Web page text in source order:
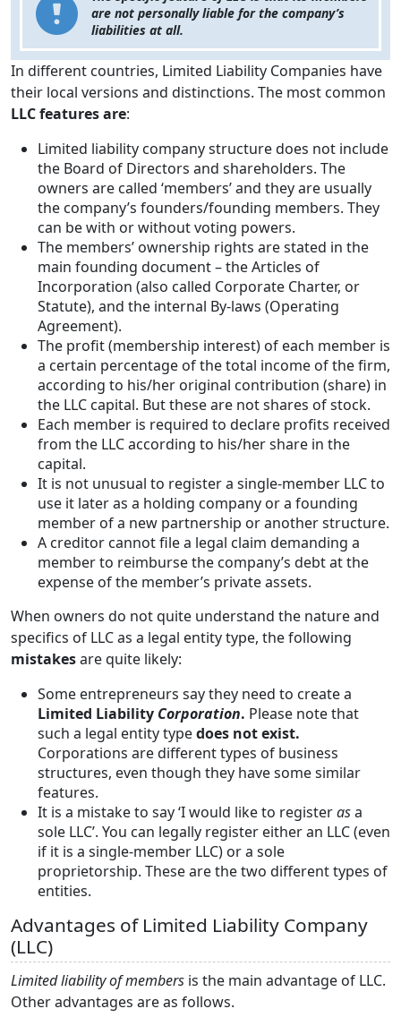
are not personally liable for the company’s
liabilities at all.
In different countries, Limited Liability Companies have
their local versions and distinctions. The most common
LLC features are:
Limited liability company structure does not include
the Board of Directors and shareholders. The
owners are called ‘members’ and they are usually
the company’s founders/founding members. They
can be with or without voting powers.
The members’ ownership rights are stated in the
main founding document – the Articles of
Incorporation (also called Corporate Charter, or
Statute), and the internal By-laws (Operating
Agreement).
The profit (membership interest) of each member is
a certain percentage of the total income of the firm,
according to his/her original contribution (share) in
the LLC capital. But these are not shares of stock.
Each member is required to declare profits received
from the LLC according to his/her share in the
capital.
It is not unusual to register a single-member LLC to
use it later as a holding company or a founding
member of a new partnership or another structure.
A creditor cannot file a legal claim demanding a
member to reimburse the company’s debt at the
expense of the member’s private assets.
When owners do not quite understand the nature and
specifics of LLC as a legal entity type, the following
mistakesare quite likely:
Some entrepreneurs say they need to create a
Limited Liability Corporation. Please note that
such a legal entity typedoes not exist.
Corporations are different types of business
structures, even though they have some similar
features.
It is a mistake to say ‘I would like to registerasa
sole LLC’. You can legally register either an LLC (even
if it is a single-member LLC) or a sole
proprietorship. These are the two different types of
entities.
Advantages of Limited Liability Company
(LLC)
Limited liability of members is the main advantage of LLC.
Other advantages are as follows.